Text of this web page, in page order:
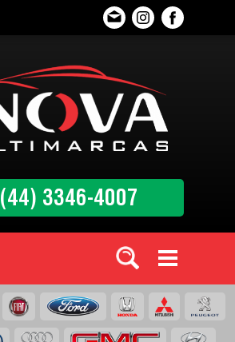
(44) 3346-4007